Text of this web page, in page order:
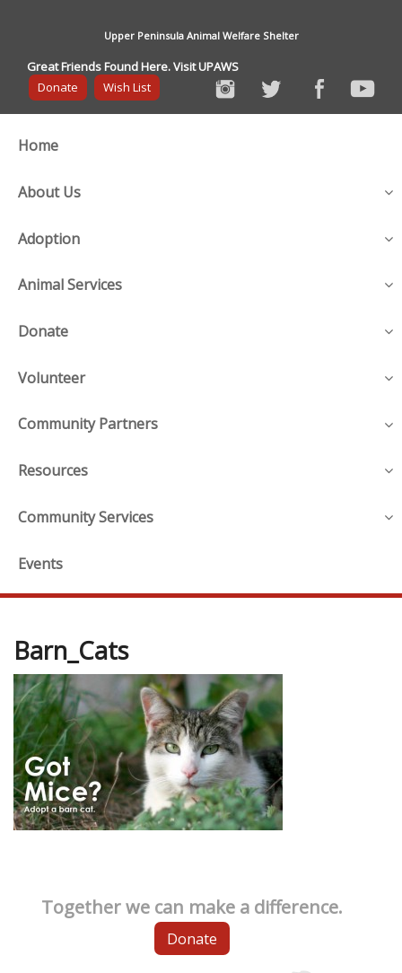
Upper Peninsula Animal Welfare Shelter
Great Friends Found Here. Visit UPAWS
Donate
Wish List
Home
About Us
Adoption
Animal Services
Donate
Volunteer
Community Partners
Resources
Community Services
Events
Barn_Cats
Together we can make a difference.
Donate